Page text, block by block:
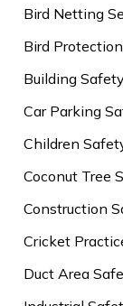
Bird Netting
Bird
Building
Car Parking
Children
Coconut Tree
Construction
Cricket
Duct Area